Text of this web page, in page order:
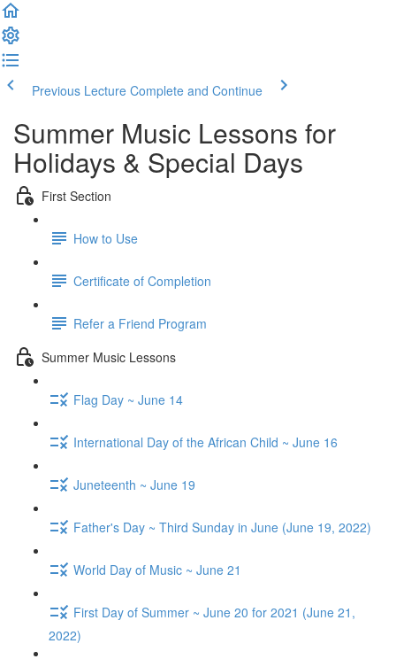
Previous Lecture Complete and Continue
Summer Music Lessons for
Holidays & Special Days
First Section
How to Use
Certificate of Completion
Refer a Friend Program
Summer Music Lessons
Flag Day ~ June 14
International Day of the African Child ~ June 16
Juneteenth ~ June 19
Father's Day ~ Third Sunday in June (June 19, 2022)
World Day of Music ~ June 21
First Day of Summer ~ June 20 for 2021 (June 21,
2022)